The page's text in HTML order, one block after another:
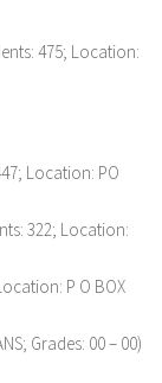
475; Location:
Location: PO
322; Location:
P O BOX
Grades: 00 – 00)